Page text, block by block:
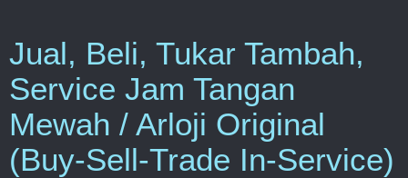
Jual, Beli, Tukar Tambah,
Service Jam Tangan
Mewah / Arloji Original
(Buy-Sell-Trade In-Service)